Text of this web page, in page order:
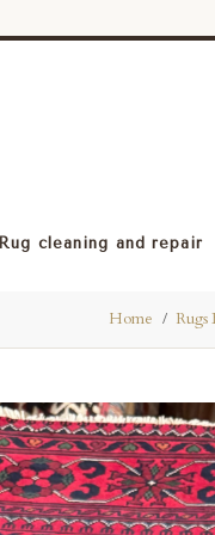
Rug cleaning and repair
Home Rugs